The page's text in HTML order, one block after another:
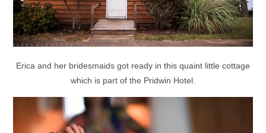
Erica and her bridesmaids got ready in this quaint little cottage
which is part of the Pridwin Hotel.